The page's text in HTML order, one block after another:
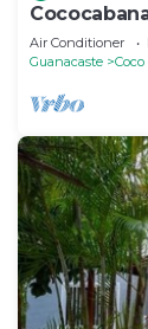
downtown
Air Conditioner
Guanacaste
Coco